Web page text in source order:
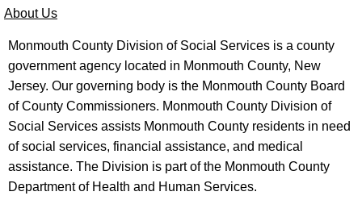
About Us
Monmouth County Division of Social Services is a county
government agency located in Monmouth County, New
Jersey. Our governing body is the Monmouth County Board
of County Commissioners. Monmouth County Division of
Social Services assists Monmouth County residents in need
of social services, financial assistance, and medical
assistance. The Division is part of the Monmouth County
Department of Health and Human Services.